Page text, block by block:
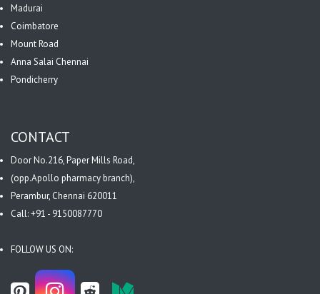
Madurai
Coimbatore
Mount Road
Anna Salai Chennai
Pondicherry
CONTACT
Door No.216, Paper Mills Road,
(opp.Apollo pharmacy branch),
Perambur, Chennai 620011
Call: +91 - 9150087770
FOLLOW US ON: